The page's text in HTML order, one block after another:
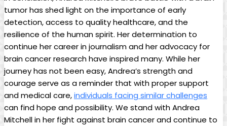
tumor has shed light on the importance of early
detection, access to quality healthcare, and the
resilience of the human spirit. Her determination to
continue her career in journalism and her advocacy for
brain cancer research have inspired many. While her
journey has not been easy, Andrea’s strength and
courage serve as a reminder that with proper support
and medical care,individuals facing similar challenges
can find hope and possibility. We stand with Andrea
Mitchell in her fight against brain cancer and continue to